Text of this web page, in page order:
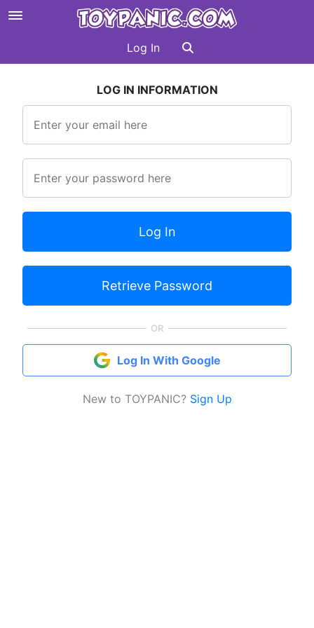
Log In
LOG IN INFORMATION
OR
Log In With Google
New to TOYPANIC? Sign Up